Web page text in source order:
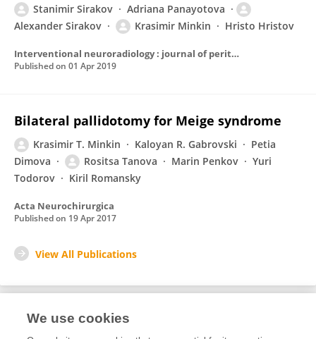
Stanimir Sirakov
Adriana Panayotova
Alexander Sirakov
Krasimir Minkin Hristo Hristov
Interventional neuroradiology : journal of peritherapeutic neuroradiology, surgical procedures and related neurosciences
Published on 01 Apr 2019
Bilateral pallidotomy for Meige syndrome
Krasimir T. Minkin Kaloyan R. Gabrovski
Petia
Dimova
Rositsa Tanova Marin Penkov
Yuri
Todorov
Kiril Romansky
Acta Neurochirurgica
Published on 19 Apr 2017
View All Publications
Editorial Contributions
We use cookies